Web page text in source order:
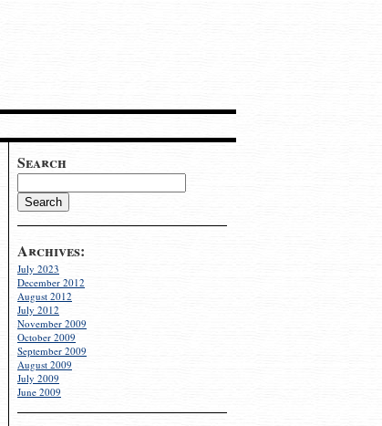
Search
Archives:
July 2023
December 2012
August 2012
July 2012
November 2009
October 2009
September 2009
August 2009
July 2009
June 2009